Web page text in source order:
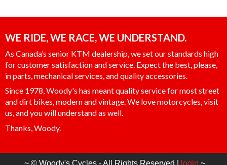
WE RIDE, WE RACE, WE UNDERSTAND.
As Canada’s senior KTM dealership, we set our standards high
for customer satisfaction and service. Expect the best, please,
in parts, mechanical services, and quality accessories.
Since 1978, Woody's has meant quality service for most street
and dirt bikes, modern and vintage. We love motorcycles, visit
us, and you will understand as well.
Thanks, Woody.
~ © Woody's Cycles - All Rights Reserved | login ~